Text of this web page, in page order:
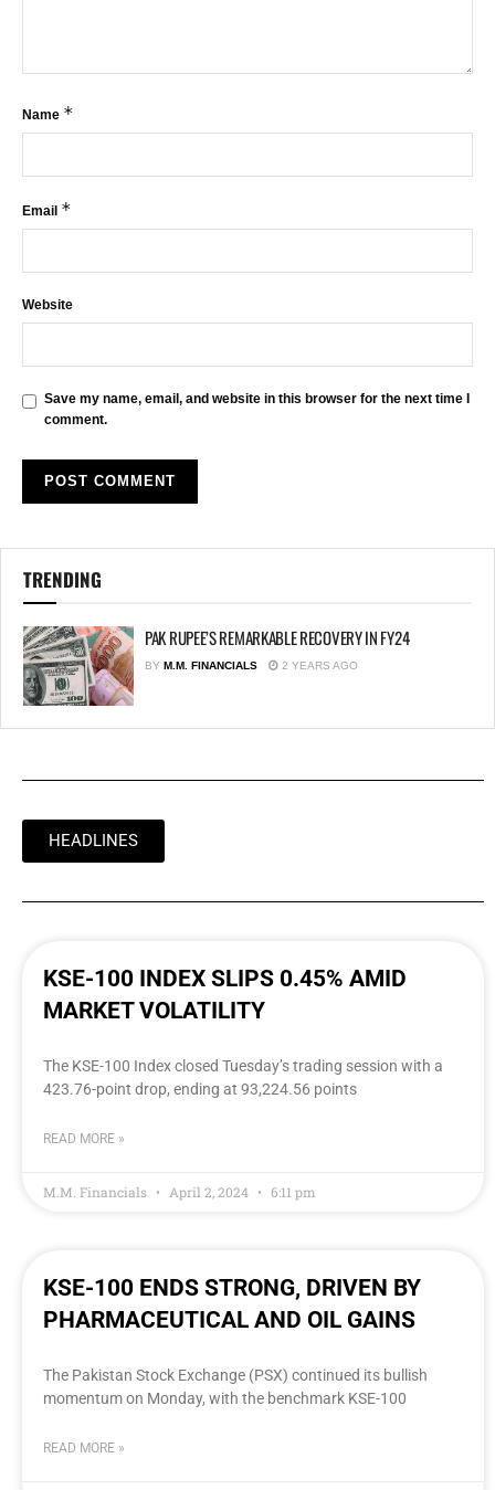
Name *
Email *
Website
Save my name, email, and website in this browser for the next time I
comment.
TRENDING
PAK RUPEE’S REMARKABLE RECOVERY IN FY24
BY M.M. FINANCIALS 2 YEARS AGO
HEADLINES
KSE-100 INDEX SLIPS 0.45% AMID
MARKET VOLATILITY
The KSE-100 Index closed Tuesday’s trading session with a
423.76-point drop, ending at 93,224.56 points
READ MORE »
M.M. Financials April 2, 2024 6:11 pm
KSE-100 ENDS STRONG, DRIVEN BY
PHARMACEUTICAL AND OIL GAINS
The Pakistan Stock Exchange (PSX) continued its bullish
momentum on Monday, with the benchmark KSE-100
READ MORE »